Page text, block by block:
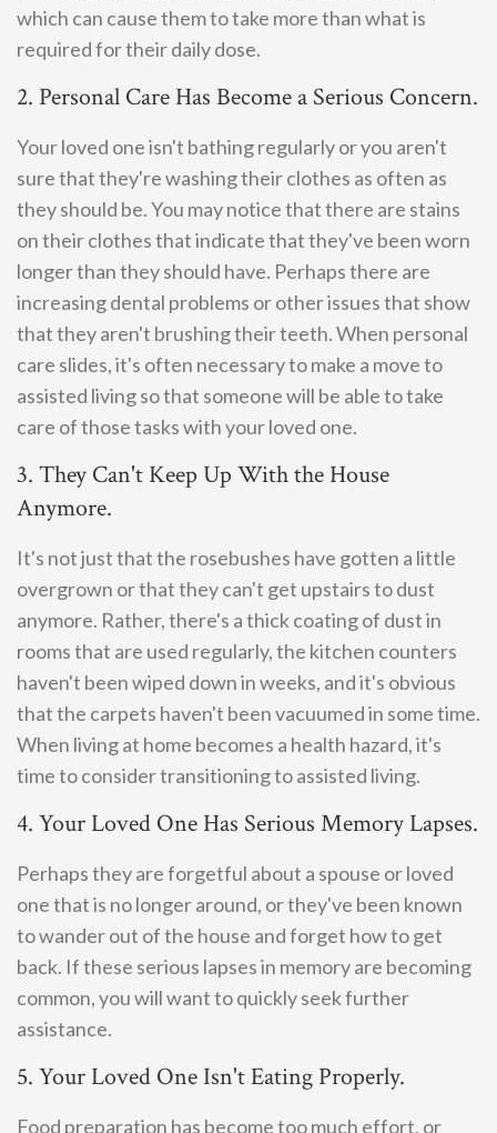
which can cause them to take more than what is
required for their daily dose.
2. Personal Care Has Become a Serious Concern.
Your loved one isn't bathing regularly or you aren't
sure that they're washing their clothes as often as
they should be. You may notice that there are stains
on their clothes that indicate that they've been worn
longer than they should have. Perhaps there are
increasing dental problems or other issues that show
that they aren't brushing their teeth. When personal
care slides, it's often necessary to make a move to
assisted living so that someone will be able to take
care of those tasks with your loved one.
3. They Can't Keep Up With the House
Anymore.
It's not just that the rosebushes have gotten a little
overgrown or that they can't get upstairs to dust
anymore. Rather, there's a thick coating of dust in
rooms that are used regularly, the kitchen counters
haven't been wiped down in weeks, and it's obvious
that the carpets haven't been vacuumed in some time.
When living at home becomes a health hazard, it's
time to consider transitioning to assisted living.
4. Your Loved One Has Serious Memory Lapses.
Perhaps they are forgetful about a spouse or loved
one that is no longer around, or they've been known
to wander out of the house and forget how to get
back. If these serious lapses in memory are becoming
common, you will want to quickly seek further
assistance.
5. Your Loved One Isn't Eating Properly.
Food preparation has become too much effort, or